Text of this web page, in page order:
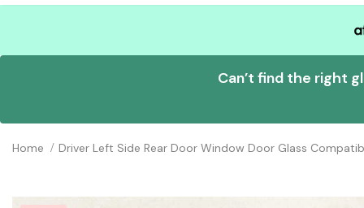
Can’t find the right
Home Driver Left Side Rear Door Window Door Glass